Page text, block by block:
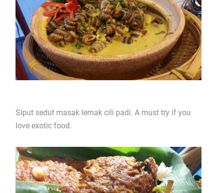
Siput sedut masak lemak cili padi. A must try if you
love exotic food.